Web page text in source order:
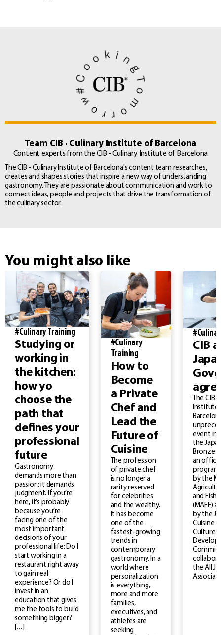
Team CIB · Culinary Institute of Barcelona
Content experts from the CIB - Culinary Institute of Barcelona
The CIB - Culinary Institute of Barcelona's content team researches,
creates and shapes stories that inspire a new way of understanding
gastronomy. They are passionate about communication and work to
connect ideas, people and projects that drive the transformation of
the culinary sector.
You might also like
#Culinary Training
Studying or
working in
the kitchen:
how yo
choose the
path that
defines your
professional
future
Gastronomy
demands more than
passion: it demands
judgment. If you’re
here, it’s probably
because you’re
facing one of the
most important
decisions of your
professional life: Do I
start working in a
restaurant right away
to gain real
experience? Or do I
invest in an
education that gives
me the tools to build
something bigger?
[…]
#Culinary
Training
How to
Become
a Private
Chef and
Lead the
Future of
Cuisine
The profession
of private chef
is no longer a
rarity reserved
for celebrities
and the wealthy.
It has become
one of the
fastest-growing
trends in
contemporary
gastronomy. In a
world where
personalization
is everything,
more and more
families,
executives, and
athletes are
seeking
CIB
The CIB
Institute
event in
the
Bronze
an
program
by the
and
(MAFF)
by the
Cuisine
Culture
the All